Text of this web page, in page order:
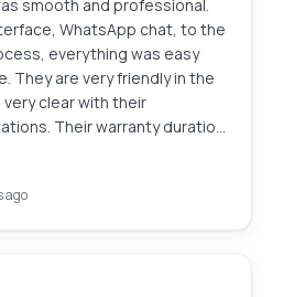
smooth and professional.
WhatsApp chat, to the
everything was easy
They are very friendly in the
clear with their
Their warranty duration
repaired again. And of
Edit: Thanks for
ago